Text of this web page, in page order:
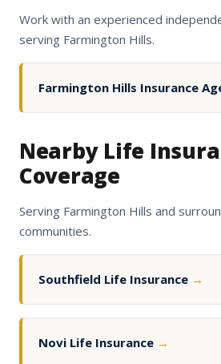
Work with an experienced
serving Farmington Hills.
Farmington Hills Insurance
Nearby Life
Coverage
Serving Farmington Hills and
communities.
Southfield Life Insurance →
Novi Life Insurance →